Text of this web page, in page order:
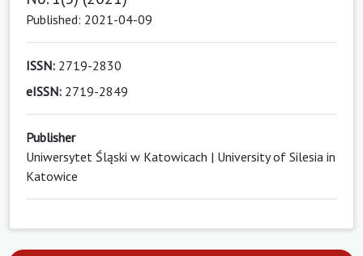
Published: 2021-04-09
ISSN: 2719-2830
eISSN: 2719-2849
Publisher
Uniwersytet Śląski w Katowicach | University of Silesia in
Katowice